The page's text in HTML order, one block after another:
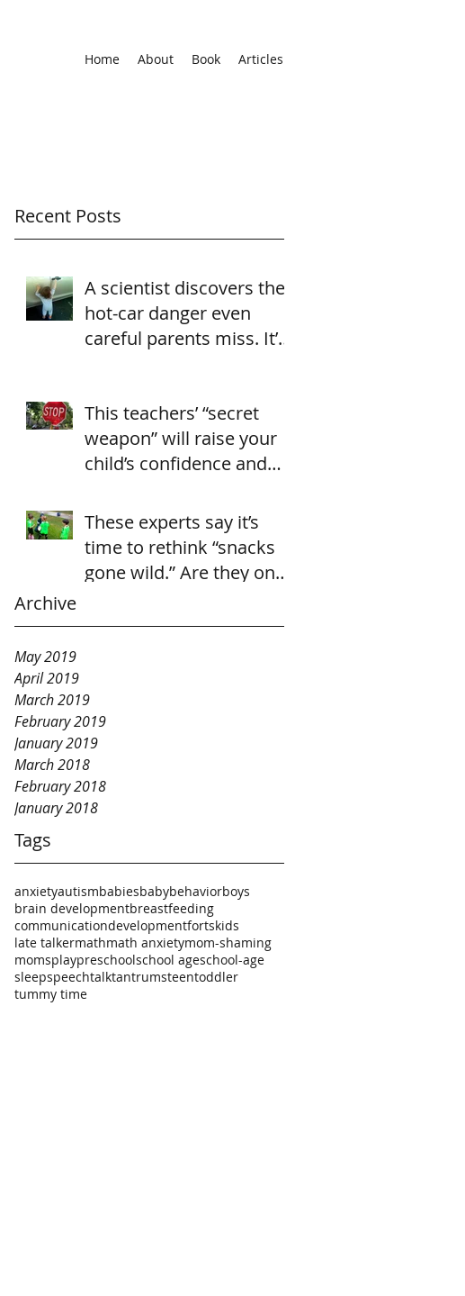
Home About Book Articles
Recent Posts
A scientist discovers the
hot-car danger even
careful parents miss. It’s
This teachers’ “secret
weapon” will raise your
child’s confidence and
seconds.
These experts say it’s
time to rethink “snacks
gone wild.” Are they onto
Archive
May 2019
April 2019
March 2019
February 2019
January 2019
March 2018
February 2018
January 2018
Tags
anxietyautismbabiesbabybehaviorboys
brain developmentbreastfeeding
communicationdevelopmentfortskids
late talkermathmath anxietymom-shaming
momsplaypreschoolschool ageschool-age
sleepspeechtalktantrumsteentoddler
tummy time